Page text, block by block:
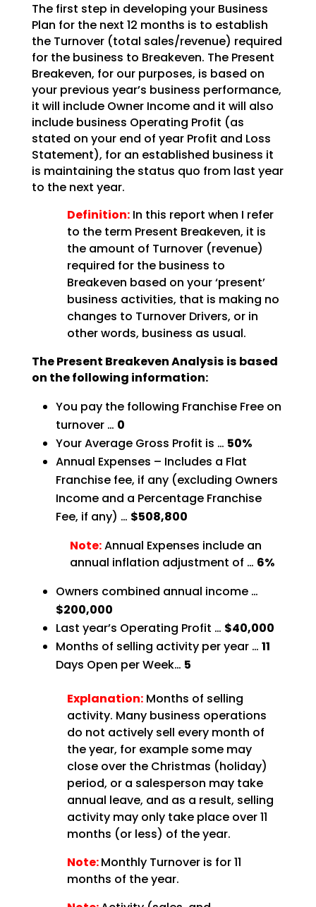
The first step in developing your Business
Plan for the next 12 months is to establish
the Turnover(total sales/revenue) required
for the business to Breakeven. The Present
Breakeven, for our purposes, is based on
your previous year’s business performance,
it will include Owner Income and it will also
include business Operating Profit (as
stated on your end of year Profit and Loss
Statement), for an established business it
is maintaining the status quo from last year
to the next year.
Definition:In this report when I refer
to the term Present Breakeven, it is
the amount of Turnover (revenue)
required for the business to
Breakeven based on your ‘present’
business activities, that is making no
changes to Turnover Drivers, or in
other words, business as usual.
The Present Breakeven Analysis is based
on the following information:
You pay the following Franchise Free on
turnover … 0
Your Average Gross Profit is … 50%
Annual Expenses – Includes a Flat
Franchise fee, if any (excluding Owners
Income and a PercentageFranchise
Fee, if any) … $508,800
Note:Annual Expenses include an
annual inflation adjustment of … 6%
Owners combined annual income …
$200,000
Last year’s Operating Profit … $40,000
Months of selling activity per year … 11
Days Open per Week… 5
Explanation:Months of selling
activity. Many business operations
do not actively sell every month of
the year, for example some may
close over the Christmas (holiday)
period, or a salesperson may take
annual leave, and as a result, selling
activity may only take place over 11
months (or less) of the year.
Note:Monthly Turnover is for 11
months of the year.